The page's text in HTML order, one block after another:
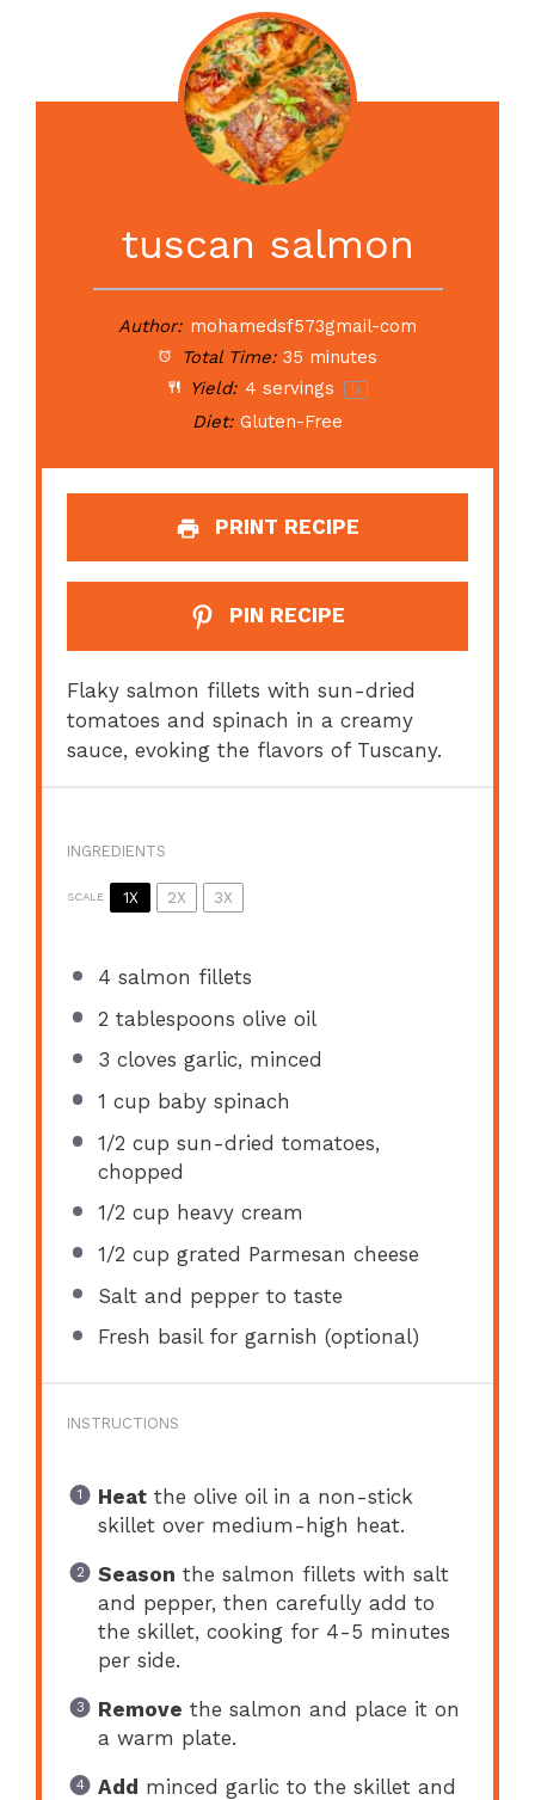
tuscan salmon
Author: mohamedsf573gmail-com
Total Time: 35 minutes
Yield: 4 servings 1x
Diet: Gluten-Free
PRINT RECIPE
PIN RECIPE
Flaky salmon fillets with sun-dried
tomatoes and spinach in a creamy
sauce, evoking the flavors of Tuscany.
INGREDIENTS
SCALE 1X 2X 3X
4 salmon fillets
2 tablespoons olive oil
3 cloves garlic, minced
1 cup baby spinach
1/2 cup sun-dried tomatoes,
chopped
1/2 cup heavy cream
1/2 cup grated Parmesan cheese
Salt and pepper to taste
Fresh basil for garnish (optional)
INSTRUCTIONS
Heatthe olive oil in a non-stick
skillet over medium-high heat.
Season the salmon fillets with salt
and pepper, then carefully add to
the skillet, cooking for 4-5 minutes
per side.
Remove the salmon and place it on
a warm plate.
Add minced garlic to the skillet and